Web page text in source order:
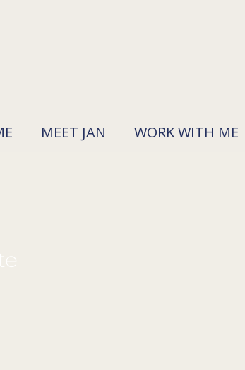
MEET JAN WORK WITH ME